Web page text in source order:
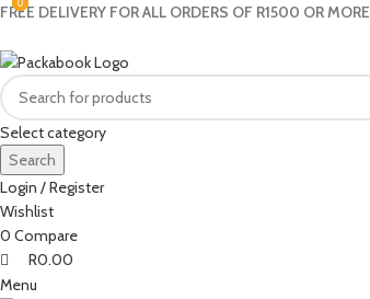
FREE DELIVERY FOR ALL ORDERS OF R1500 OR MORE
Select category
Search
Login / Register
Wishlist
0 Compare
0
R0.00
Menu
0
0